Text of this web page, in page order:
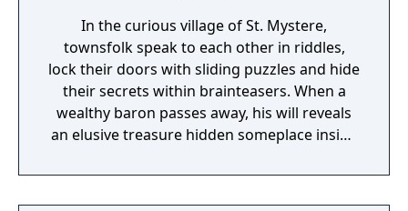
In the curious village of St. Mystere,
townsfolk speak to each other in riddles,
lock their doors with sliding puzzles and hide
their secrets within brainteasers. When a
wealthy baron passes away, his will reveals
an elusive treasure hidden someplace inside
to untangle St. Mystere's riddles and
puzzles, find the hidden treasure, and crack